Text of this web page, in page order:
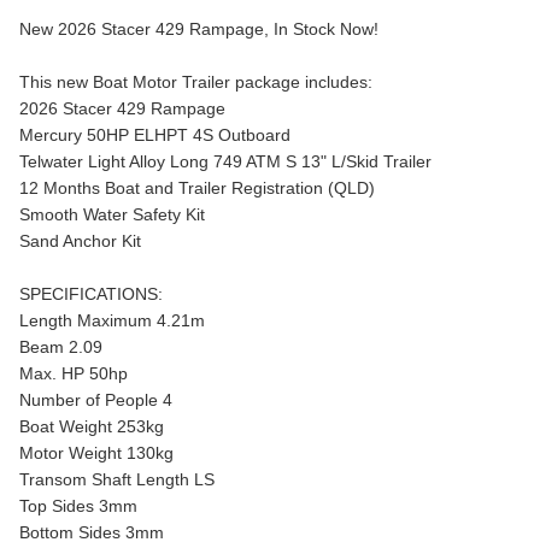
New 2026 Stacer 429 Rampage, In Stock Now!
This new Boat Motor Trailer package includes:
2026 Stacer 429 Rampage
Mercury 50HP ELHPT 4S Outboard
Telwater Light Alloy Long 749 ATM S 13" L/Skid Trailer
12 Months Boat and Trailer Registration (QLD)
Smooth Water Safety Kit
Sand Anchor Kit
SPECIFICATIONS:
Length Maximum 4.21m
Beam 2.09
Max. HP 50hp
Number of People 4
Boat Weight 253kg
Motor Weight 130kg
Transom Shaft Length LS
Top Sides 3mm
Bottom Sides 3mm